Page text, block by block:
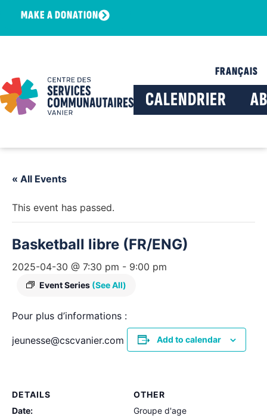
MAKE A DONATION
FRANÇAIS
CALENDRIER
« All Events
This event has passed.
Basketball libre (FR/ENG)
2025-04-30 @ 7:30 pm - 9:00 pm
Event Series (See All)
Pour plus d’informations :
jeunesse@cscvanier.com Add to calendar
DETAILS
Date:
OTHER
Groupe d'age